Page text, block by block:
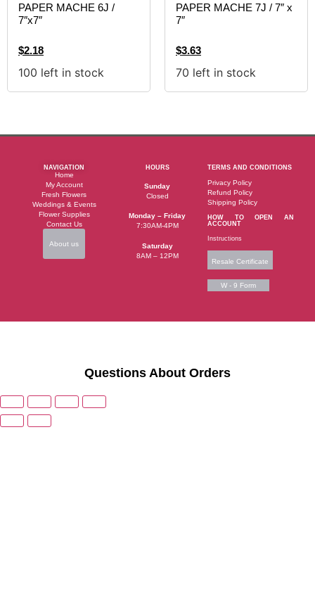
PAPER MACHE 6J /
7″x7″
$2.18
100 left in stock
PAPER MACHE 7J / 7″ x
7″
$3.63
70 left in stock
NAVIGATION
Home
My Account
Fresh Flowers
Weddings & Events
Flower Supplies
Contact Us
About us
HOURS
Sunday
Closed
Monday – Friday
7:30AM-4PM
Saturday
8AM – 12PM
TERMS AND CONDITIONS
Privacy Policy
Refund Policy
Shipping Policy
HOW TO OPEN AN
ACCOUNT
Instructions
Resale Certificate
W - 9 Form
Questions About Orders